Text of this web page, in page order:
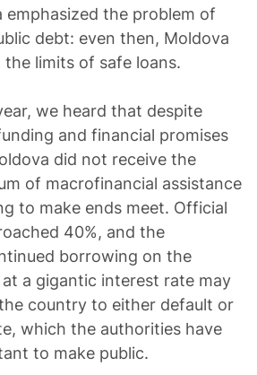
emphasized the problem of
debt: even then, Moldova
limits of safe loans.
we heard that despite
and financial promises
did not receive the
of macrofinancial assistance
to make ends meet. Official
40%, and the
borrowing on the
a gigantic interest rate may
country to either default or
which the authorities have
to make public.